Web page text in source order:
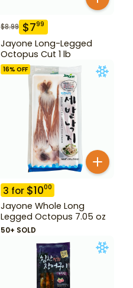
$8.99 $799
Jayone Long-Legged
Octopus Cut 1 lb
16% OFF
3 for $1000
Jayone Whole Long
Legged Octopus 7.05 oz
50+ SOLD